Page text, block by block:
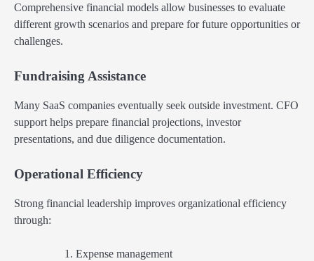
Comprehensive financial models allow businesses to evaluate
different growth scenarios and prepare for future opportunities or
challenges.
Fundraising Assistance
Many SaaS companies eventually seek outside investment. CFO
support helps prepare financial projections, investor
presentations, and due diligence documentation.
Operational Efficiency
Strong financial leadership improves organizational efficiency
through:
Expense management